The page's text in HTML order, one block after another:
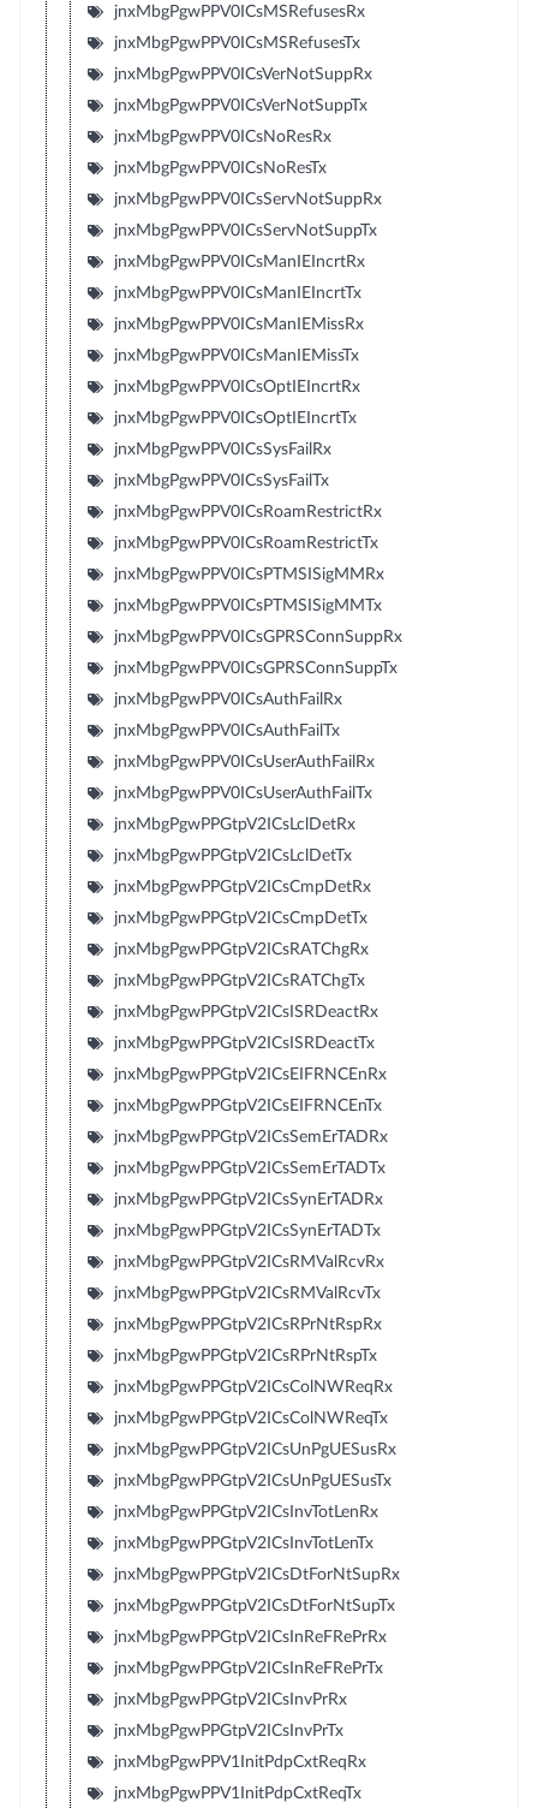
jnxMbgPgwPPV0ICsMSRefusesRx
jnxMbgPgwPPV0ICsMSRefusesTx
jnxMbgPgwPPV0ICsVerNotSuppRx
jnxMbgPgwPPV0ICsVerNotSuppTx
jnxMbgPgwPPV0ICsNoResRx
jnxMbgPgwPPV0ICsNoResTx
jnxMbgPgwPPV0ICsServNotSuppRx
jnxMbgPgwPPV0ICsServNotSuppTx
jnxMbgPgwPPV0ICsManIEIncrtRx
jnxMbgPgwPPV0ICsManIEIncrtTx
jnxMbgPgwPPV0ICsManIEMissRx
jnxMbgPgwPPV0ICsManIEMissTx
jnxMbgPgwPPV0ICsOptIEIncrtRx
jnxMbgPgwPPV0ICsOptIEIncrtTx
jnxMbgPgwPPV0ICsSysFailRx
jnxMbgPgwPPV0ICsSysFailTx
jnxMbgPgwPPV0ICsRoamRestrictRx
jnxMbgPgwPPV0ICsRoamRestrictTx
jnxMbgPgwPPV0ICsPTMSISigMMRx
jnxMbgPgwPPV0ICsPTMSISigMMTx
jnxMbgPgwPPV0ICsGPRSConnSuppRx
jnxMbgPgwPPV0ICsGPRSConnSuppTx
jnxMbgPgwPPV0ICsAuthFailRx
jnxMbgPgwPPV0ICsAuthFailTx
jnxMbgPgwPPV0ICsUserAuthFailRx
jnxMbgPgwPPV0ICsUserAuthFailTx
jnxMbgPgwPPGtpV2ICsLclDetRx
jnxMbgPgwPPGtpV2ICsLclDetTx
jnxMbgPgwPPGtpV2ICsCmpDetRx
jnxMbgPgwPPGtpV2ICsCmpDetTx
jnxMbgPgwPPGtpV2ICsRATChgRx
jnxMbgPgwPPGtpV2ICsRATChgTx
jnxMbgPgwPPGtpV2ICsISRDeactRx
jnxMbgPgwPPGtpV2ICsISRDeactTx
jnxMbgPgwPPGtpV2ICsEIFRNCEnRx
jnxMbgPgwPPGtpV2ICsEIFRNCEnTx
jnxMbgPgwPPGtpV2ICsSemErTADRx
jnxMbgPgwPPGtpV2ICsSemErTADTx
jnxMbgPgwPPGtpV2ICsSynErTADRx
jnxMbgPgwPPGtpV2ICsSynErTADTx
jnxMbgPgwPPGtpV2ICsRMValRcvRx
jnxMbgPgwPPGtpV2ICsRMValRcvTx
jnxMbgPgwPPGtpV2ICsRPrNtRspRx
jnxMbgPgwPPGtpV2ICsRPrNtRspTx
jnxMbgPgwPPGtpV2ICsColNWReqRx
jnxMbgPgwPPGtpV2ICsColNWReqTx
jnxMbgPgwPPGtpV2ICsUnPgUESusRx
jnxMbgPgwPPGtpV2ICsUnPgUESusTx
jnxMbgPgwPPGtpV2ICsInvTotLenRx
jnxMbgPgwPPGtpV2ICsInvTotLenTx
jnxMbgPgwPPGtpV2ICsDtForNtSupRx
jnxMbgPgwPPGtpV2ICsDtForNtSupTx
jnxMbgPgwPPGtpV2ICsInReFRePrRx
jnxMbgPgwPPGtpV2ICsInReFRePrTx
jnxMbgPgwPPGtpV2ICsInvPrRx
jnxMbgPgwPPGtpV2ICsInvPrTx
jnxMbgPgwPPV1InitPdpCxtReqRx
jnxMbgPgwPPV1InitPdpCxtReqTx